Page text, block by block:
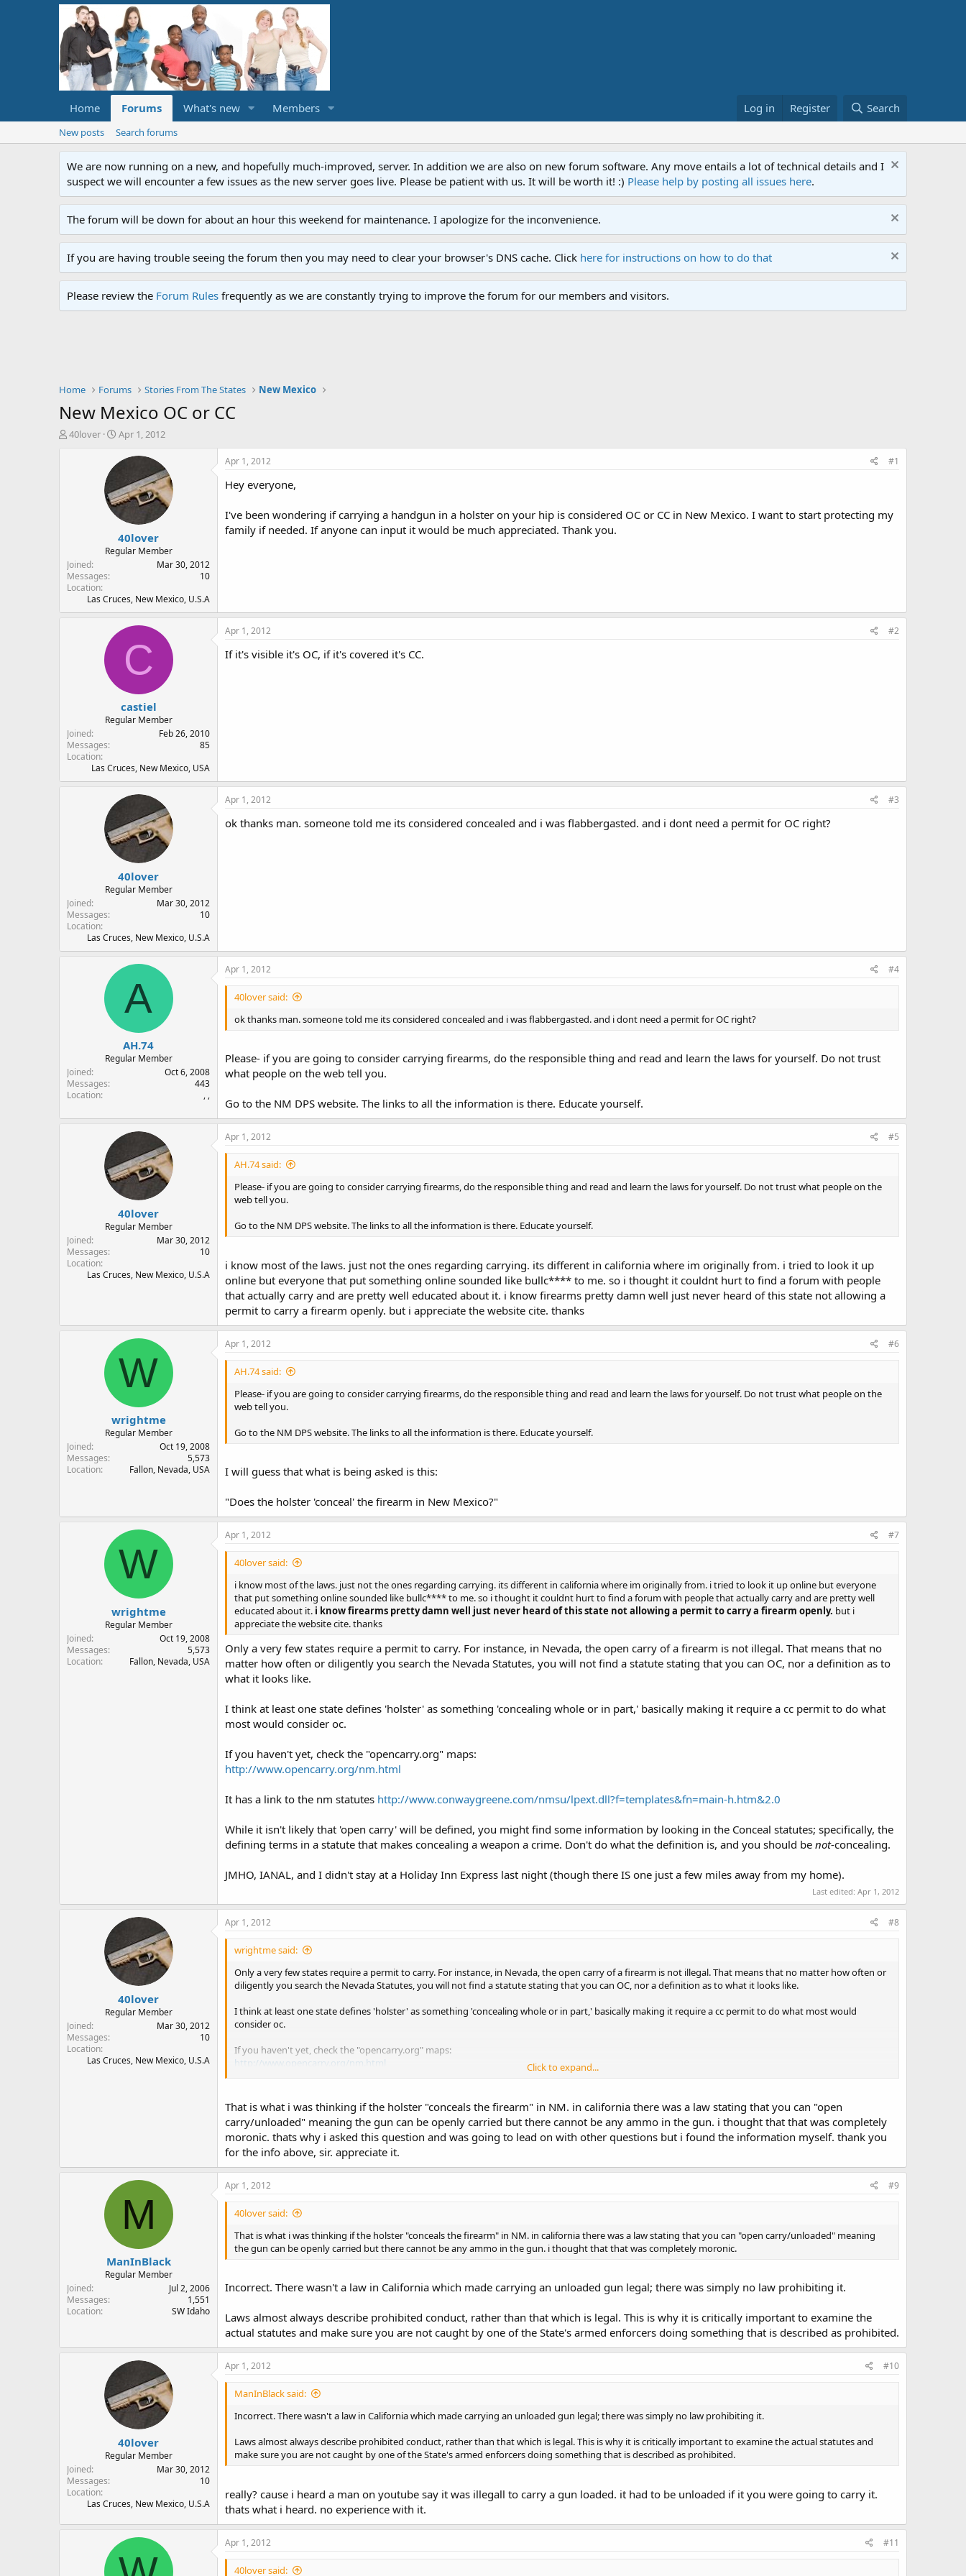
Home Forums What's new Members Log in Register Search
New posts Search forums
We are now running on a new, and hopefully much-improved, server. In addition we are also on new forum software. Any move entails a lot of technical details and I
suspect we will encounter a few issues as the new server goes live. Please be patient with us. It will be worth it! :) Please help by posting all issues here.
The forum will be down for about an hour this weekend for maintenance. I apologize for the inconvenience.
If you are having trouble seeing the forum then you may need to clear your browser's DNS cache. Click here for instructions on how to do that
Please review the Forum Rules frequently as we are constantly trying to improve the forum for our members and visitors.
Home Forums Stories From The States New Mexico
New Mexico OC or CC
T
t
e
r
40lover
S
a
t
d
t
e
Apr 1, 2012
40lover
Regular Member
Joined
Mar 30, 2012
Messages
10
Location
Las Cruces, New Mexico, U.S.A
Apr 1, 2012 #1
Hey everyone,
I've been wondering if carrying a handgun in a holster on your hip is considered OC or CC in New Mexico. I want to start protecting my
family if needed. If anyone can input it would be much appreciated. Thank you.
C
castiel
Regular Member
Joined
Feb 26, 2010
Messages
85
Location
Las Cruces, New Mexico, USA
Apr 1, 2012 #2
If it's visible it's OC, if it's covered it's CC.
40lover
Regular Member
Joined
Mar 30, 2012
Messages
10
Location
Las Cruces, New Mexico, U.S.A
Apr 1, 2012 #3
ok thanks man. someone told me its considered concealed and i was flabbergasted. and i dont need a permit for OC right?
A
AH.74
Regular Member
Joined
Oct 6, 2008
Messages
443
Location
, ,
Apr 1, 2012 #4
40lover said:
ok thanks man. someone told me its considered concealed and i was flabbergasted. and i dont need a permit for OC right?
Please- if you are going to consider carrying firearms, do the responsible thing and read and learn the laws for yourself. Do not trust
what people on the web tell you.
Go to the NM DPS website. The links to all the information is there. Educate yourself.
40lover
Regular Member
Joined
Mar 30, 2012
Messages
10
Location
Las Cruces, New Mexico, U.S.A
Apr 1, 2012 #5
AH.74 said:
Please- if you are going to consider carrying firearms, do the responsible thing and read and learn the laws for yourself. Do not trust what people on the
web tell you.
Go to the NM DPS website. The links to all the information is there. Educate yourself.
i know most of the laws. just not the ones regarding carrying. its different in california where im originally from. i tried to look it up
online but everyone that put something online sounded like bullc**** to me. so i thought it couldnt hurt to find a forum with people
that actually carry and are pretty well educated about it. i know firearms pretty damn well just never heard of this state not allowing a
permit to carry a firearm openly. but i appreciate the website cite. thanks
W
wrightme
Regular Member
Joined
Oct 19, 2008
Messages
5,573
Location
Fallon, Nevada, USA
Apr 1, 2012 #6
AH.74 said:
Please- if you are going to consider carrying firearms, do the responsible thing and read and learn the laws for yourself. Do not trust what people on the
web tell you.
Go to the NM DPS website. The links to all the information is there. Educate yourself.
I will guess that what is being asked is this:
"Does the holster 'conceal' the firearm in New Mexico?"
W
wrightme
Regular Member
Joined
Oct 19, 2008
Messages
5,573
Location
Fallon, Nevada, USA
Apr 1, 2012 #7
40lover said:
i know most of the laws. just not the ones regarding carrying. its different in california where im originally from. i tried to look it up online but everyone
that put something online sounded like bullc**** to me. so i thought it couldnt hurt to find a forum with people that actually carry and are pretty well
educated about it. i know firearms pretty damn well just never heard of this state not allowing a permit to carry a firearm openly. but i
appreciate the website cite. thanks
Only a very few states require a permit to carry. For instance, in Nevada, the open carry of a firearm is not illegal. That means that no
matter how often or diligently you search the Nevada Statutes, you will not find a statute stating that you can OC, nor a definition as to
what it looks like.
I think at least one state defines 'holster' as something 'concealing whole or in part,' basically making it require a cc permit to do what
most would consider oc.
If you haven't yet, check the "opencarry.org" maps:
http://www.opencarry.org/nm.html
It has a link to the nm statutes http://www.conwaygreene.com/nmsu/lpext.dll?f=templates&fn=main-h.htm&2.0
While it isn't likely that 'open carry' will be defined, you might find some information by looking in the Conceal statutes; specifically, the
defining terms in a statute that makes concealing a weapon a crime. Don't do what the definition is, and you should be not-concealing.
JMHO, IANAL, and I didn't stay at a Holiday Inn Express last night (though there IS one just a few miles away from my home).
Last edited: Apr 1, 2012
40lover
Regular Member
Joined
Mar 30, 2012
Messages
10
Location
Las Cruces, New Mexico, U.S.A
Apr 1, 2012 #8
wrightme said:
Only a very few states require a permit to carry. For instance, in Nevada, the open carry of a firearm is not illegal. That means that no matter how often or
diligently you search the Nevada Statutes, you will not find a statute stating that you can OC, nor a definition as to what it looks like.
I think at least one state defines 'holster' as something 'concealing whole or in part,' basically making it require a cc permit to do what most would
consider oc.
If you haven't yet, check the "opencarry.org" maps:
http://www.opencarry.org/nm.html
While it isn't likely that 'open carry' will be defined, you might find some information by looking in the Conceal statutes; specifically, the defining terms in
a statute that makes concealing a weapon a crime. Don't do what the definition is, and you should benot-concealing.
JMHO, IANAL, and I didn't stay at a Holiday Inn Express last night (though there IS one just a few miles away from my home).
Click to expand...
That is what i was thinking if the holster "conceals the firearm" in NM. in california there was a law stating that you can "open
carry/unloaded" meaning the gun can be openly carried but there cannot be any ammo in the gun. i thought that that was completely
moronic. thats why i asked this question and was going to lead on with other questions but i found the information myself. thank you
for the info above, sir. appreciate it.
M
ManInBlack
Regular Member
Joined
Jul 2, 2006
Messages
1,551
Location
SW Idaho
Apr 1, 2012 #9
40lover said:
That is what i was thinking if the holster "conceals the firearm" in NM. in california there was a law stating that you can "open carry/unloaded" meaning
the gun can be openly carried but there cannot be any ammo in the gun. i thought that that was completely moronic.
Incorrect. There wasn't a law in California which made carrying an unloaded gun legal; there was simply no law prohibiting it.
Laws almost always describe prohibited conduct, rather than that which is legal. This is why it is critically important to examine the
actual statutes and make sure you are not caught by one of the State's armed enforcers doing something that is described as prohibited.
40lover
Regular Member
Joined
Mar 30, 2012
Messages
10
Location
Las Cruces, New Mexico, U.S.A
Apr 1, 2012 #10
ManInBlack said:
Incorrect. There wasn't a law in California which made carrying an unloaded gun legal; there was simply no law prohibiting it.
Laws almost always describe prohibited conduct, rather than that which is legal. This is why it is critically important to examine the actual statutes and
make sure you are not caught by one of the State's armed enforcers doing something that is described as prohibited.
really? cause i heard a man on youtube say it was illegall to carry a gun loaded. it had to be unloaded if it you were going to carry it.
thats what i heard. no experience with it.
Apr 1, 2012 #11
40lover said: